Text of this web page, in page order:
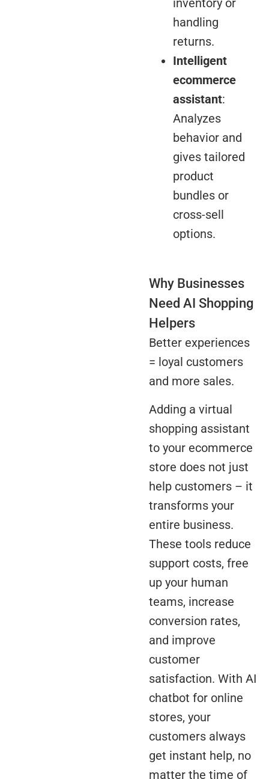
inventory or
handling
returns.
Intelligent
ecommerce
assistant:
Analyzes
behavior and
gives tailored
product
bundles or
cross-sell
options.
Why Businesses
Need AI Shopping
Helpers
Better experiences
= loyal customers
and more sales.
Adding a virtual
shopping assistant
to your ecommerce
store does not just
help customers – it
transforms your
entire business.
These tools reduce
support costs, free
up your human
teams, increase
conversion rates,
and improve
customer
satisfaction. With AI
chatbot for online
stores, your
customers always
get instant help, no
matter the time of